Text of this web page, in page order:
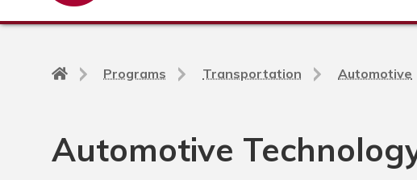
Back
Programs Transportation Automotive
Automotive